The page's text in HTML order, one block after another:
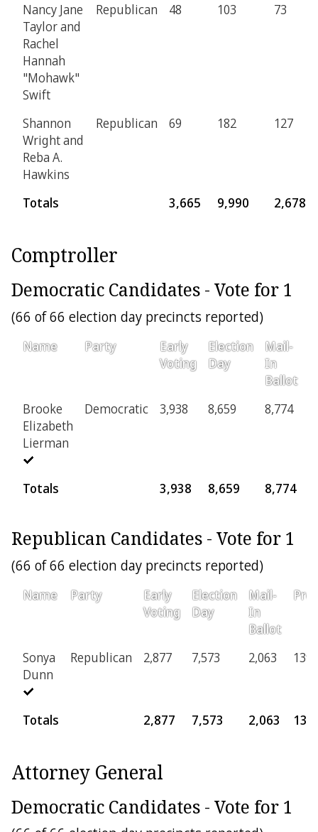
Nancy Jane
Taylor and
Rachel
Hannah
"Mohawk"
Swift
Republican 48 103 73
Shannon
Wright and
Reba A.
Hawkins
Republican 69 182 127
Totals 3,665 9,990 2,678
Comptroller
Democratic Candidates - Vote for 1
(66 of 66 election day precincts reported)
Name Party
Early
Voting
Election
Day
Mail-
In
Ballot
Brooke
Elizabeth
Lierman
Democratic 3,938 8,659 8,774
Totals 3,938 8,659 8,774
Republican Candidates - Vote for 1
(66 of 66 election day precincts reported)
Name Party
Early
Voting
Election
Day
Mail-
In
Ballot
Sonya
Dunn
Republican 2,877 7,573 2,063 139
Totals 2,877 7,573 2,063 139
Attorney General
Democratic Candidates - Vote for 1